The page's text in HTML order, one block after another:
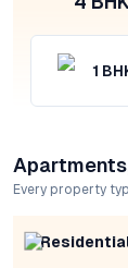
1
Every property